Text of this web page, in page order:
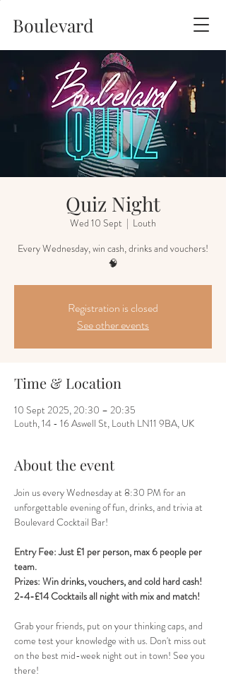
Boulevard
Quiz Night
Wed 10 Sept
  |
Louth
Every Wednesday, win cash, drinks and vouchers!
🧠
Registration is closed
See other events
Time & Location
10 Sept 2025, 20:30 – 20:35
Louth, 14 - 16 Aswell St, Louth LN11 9BA, UK
About the event
Join us every Wednesday at 8:30 PM for an
unforgettable evening of fun, drinks, and trivia at
Boulevard Cocktail Bar!
Entry Fee: Just £1 per person, max 6 people per
team.
Prizes: Win drinks, vouchers, and cold hard cash!
2-4-£14 Cocktails all night with mix and match!
Grab your friends, put on your thinking caps, and
come test your knowledge with us. Don't miss out
on the best mid-week night out in town! See you
there!